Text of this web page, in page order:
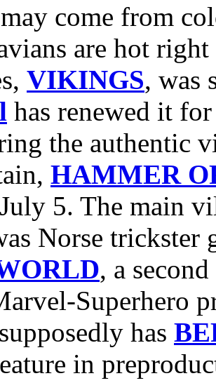
come from
are hot
VIKINGS, was
has renewed it
the authentic
HAMMER
July 5. The main
Norse
, a
Superhero
supposedly has
in